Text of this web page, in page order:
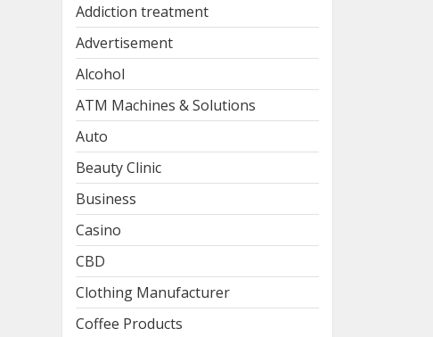
Addiction treatment
Advertisement
Alcohol
ATM Machines & Solutions
Auto
Beauty Clinic
Business
Casino
CBD
Clothing Manufacturer
Coffee Products